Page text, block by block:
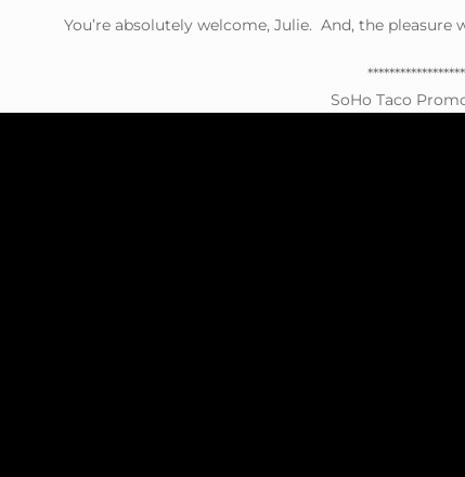
You’re absolutely welcome, Julie. And, the
SoHo Taco